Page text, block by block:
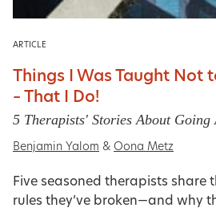
ARTICLE
Things I Was Taught Not
– That I Do!
5 Therapists' Stories About
Benjamin Yalom & Oona Metz
Five seasoned therapists share
rules they’ve broken—and why